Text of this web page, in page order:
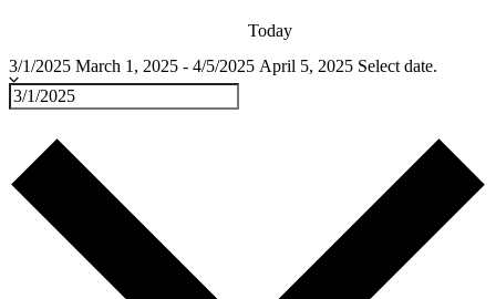
Today
3/1/2025 March 1, 2025 - 4/5/2025 April 5, 2025 Select date.